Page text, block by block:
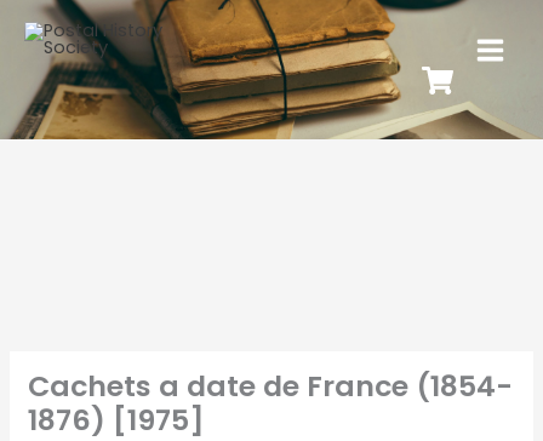
Cachets a date de France (1854-
1876) [1975]